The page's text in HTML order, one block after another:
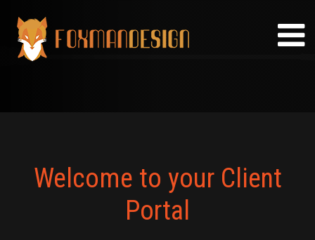
content
Welcome to your Client
Portal